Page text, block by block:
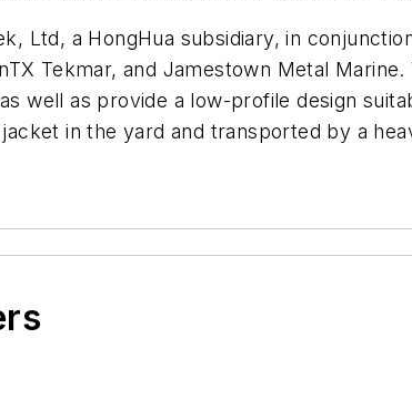
Ltd, a HongHua subsidiary, in
Tekmar, and Jamestown Metal
well as provide a low-profile design
in the yard and transported by a